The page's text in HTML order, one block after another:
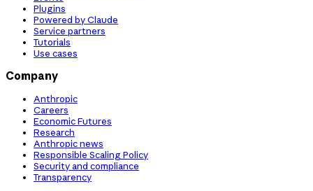
Plugins
Powered by Claude
Service partners
Tutorials
Use cases
Company
Anthropic
Careers
Economic Futures
Research
Anthropic news
Responsible Scaling Policy
Security and compliance
Transparency